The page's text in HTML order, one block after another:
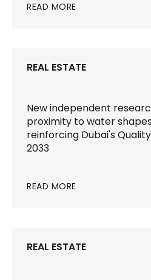
READ MORE
REAL ESTATE
New independent
proximity to water
reinforcing Dubai's
2033
READ MORE
REAL ESTATE